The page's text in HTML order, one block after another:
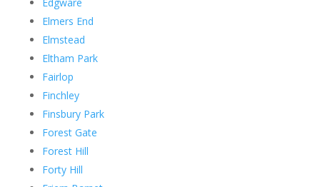
Elmers End
Elmstead
Eltham Park
Fairlop
Finchley
Finsbury Park
Forest Gate
Forest Hill
Forty Hill